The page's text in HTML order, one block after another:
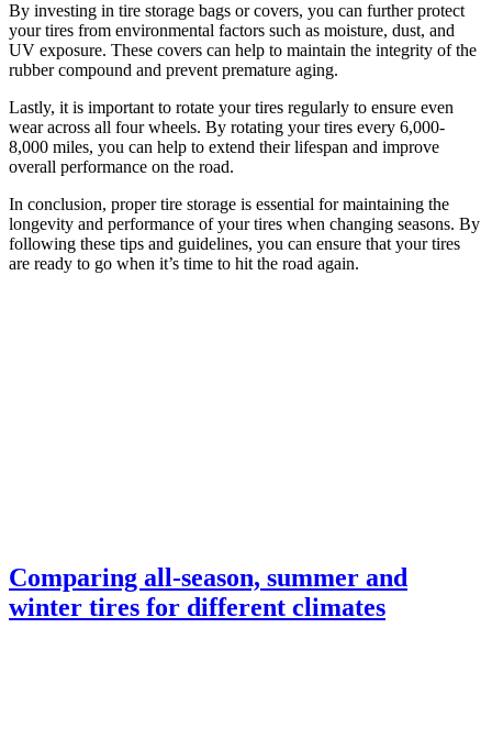
By investing in tire storage bags or covers, you can further protect
your tires from environmental factors such as moisture, dust, and
UV exposure. These covers can help to maintain the integrity of the
rubber compound and prevent premature aging.
Lastly, it is important to rotate your tires regularly to ensure even
wear across all four wheels. By rotating your tires every 6,000-
8,000 miles, you can help to extend their lifespan and improve
overall performance on the road.
In conclusion, proper tire storage is essential for maintaining the
longevity and performance of your tires when changing seasons. By
following these tips and guidelines, you can ensure that your tires
are ready to go when it’s time to hit the road again.
Comparing all-season, summer and
winter tires for different climates